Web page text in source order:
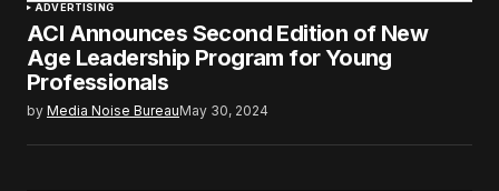
ADVERTISING
ACI Announces Second Edition of New
Age Leadership Program for Young
Professionals
by Media Noise BureauMay 30, 2024